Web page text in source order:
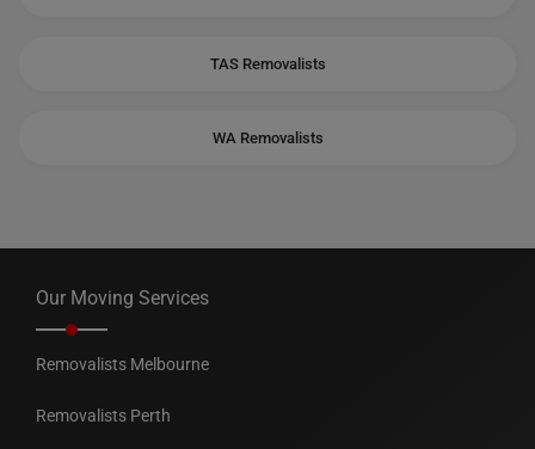
TAS Removalists
WA Removalists
Our Moving Services
Removalists Melbourne
Removalists Perth